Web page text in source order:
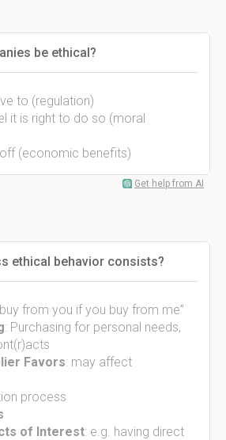
be ethical?
to (regulation)
it is right to do so (moral
(economic benefits)
Get help from AI
ethical behavior consists?
buy from you if you buy from me”
: Purchasing for personal needs,
Favors: may affect
process
of Interest: e.g. having direct